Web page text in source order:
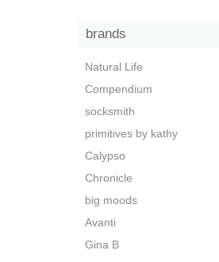
brands
Natural Life
Compendium
socksmith
primitives by kathy
Calypso
Chronicle
big moods
Avanti
Gina B